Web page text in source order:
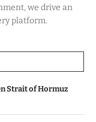
we drive an
platform.
Strait of Hormuz